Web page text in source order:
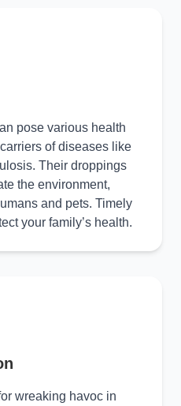
pose various health
of diseases like
Their droppings
the environment,
and pets. Timely
your family’s health.
wreaking havoc in